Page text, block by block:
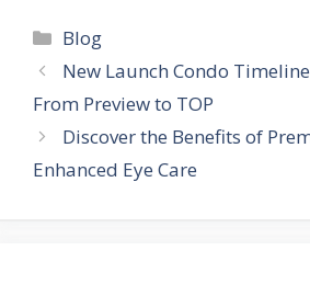
Categories
Blog
New Launch Condo
From Preview to TOP
Discover the Benefits of
Enhanced Eye Care